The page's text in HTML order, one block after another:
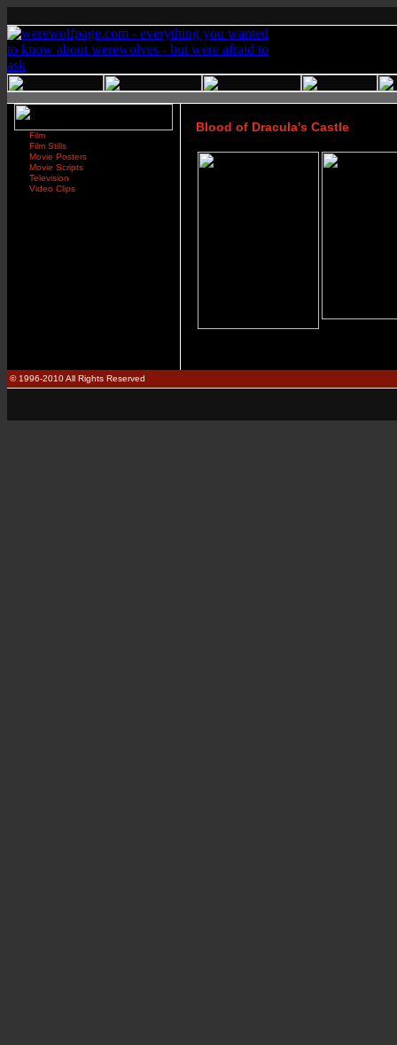
Film
Film Stills
Movie Posters
Movie Scripts
Television
Video Clips
Blood of Dracula's Castle
© 1996-2010 All Rights Reserved